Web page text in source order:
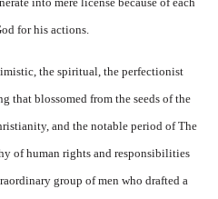
for his actions.
the spiritual, the perfectionist
that blossomed from the seeds of the
and the notable period of The
of human rights and respon­sibilities
group of men who drafted a